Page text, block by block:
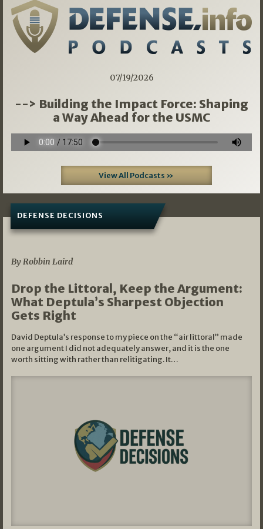
07/19/2026
--> Building the Impact Force: Shaping
a Way Ahead for the USMC
View All Podcasts »
DEFENSE DECISIONS
By Robbin Laird
Drop the Littoral, Keep the Argument:
What Deptula’s Sharpest Objection
Gets Right
David Deptula’s response to my piece on the “air littoral” made
one argument I did not adequately answer, and it is the one
worth sitting with rather than relitigating. It…